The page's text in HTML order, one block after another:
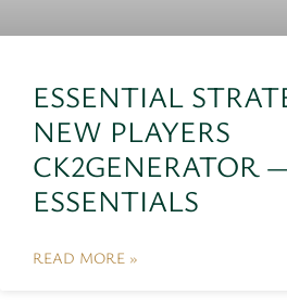
ESSENTIAL
NEW PLAYERS
CK2GENERATOR
ESSENTIALS
READ MORE »